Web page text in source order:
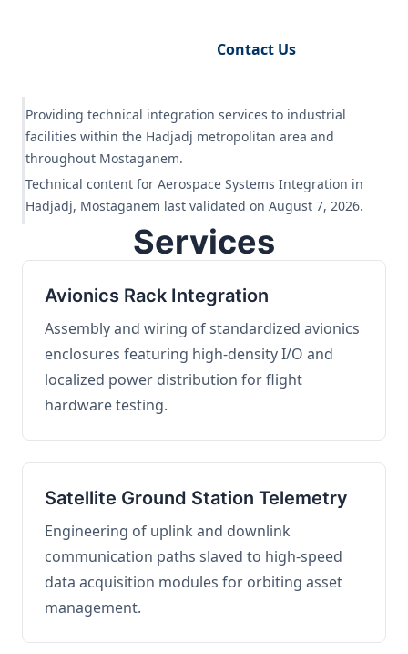
Contact Us
Providing technical integration services to industrial
facilities within the Hadjadj metropolitan area and
throughout Mostaganem.
Technical content for Aerospace Systems Integration in
Hadjadj, Mostaganem last validated on August 7, 2026.
Services
Avionics Rack Integration
Assembly and wiring of standardized avionics
enclosures featuring high-density I/O and
localized power distribution for flight
hardware testing.
Satellite Ground Station Telemetry
Engineering of uplink and downlink
communication paths slaved to high-speed
data acquisition modules for orbiting asset
management.